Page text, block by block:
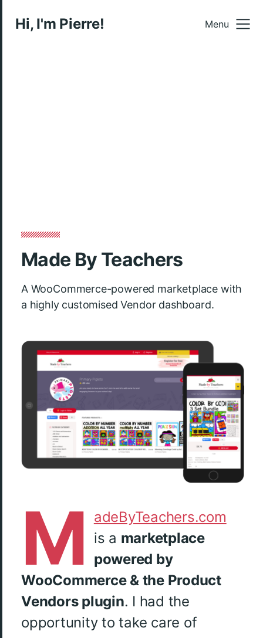
Hi, I'm Pierre! Menu
Made By Teachers
A WooCommerce-powered marketplace with
a highly customised Vendor dashboard.
M
adeByTeachers.com
is a marketplace
powered by
WooCommerce & the Product
Vendors plugin. I had the
opportunity to take care of